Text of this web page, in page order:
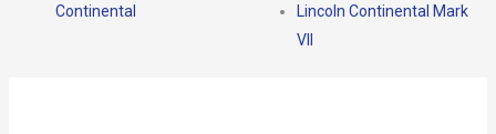
Continental
Lincoln Continental Mark
VII